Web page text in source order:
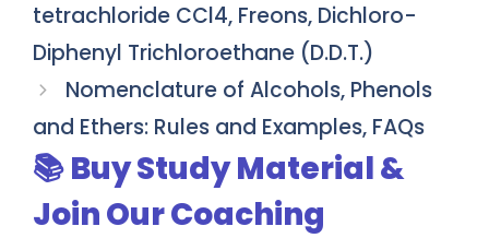
tetrachloride CCl4, Freons, Dichloro-
Diphenyl Trichloroethane (D.D.T.)
Nomenclature of Alcohols, Phenols
and Ethers: Rules and Examples, FAQs
📚 Buy Study Material &
Join Our Coaching